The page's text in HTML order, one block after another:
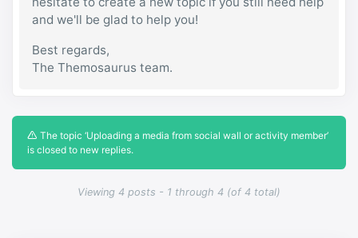
Viewing 4 posts - 1 through 4 (of 4 total)
and we'll be glad to help you!
Best regards,
The Themosaurus team.
The topic ‘Uploading a media from social wall or activity member’
is closed to new replies.